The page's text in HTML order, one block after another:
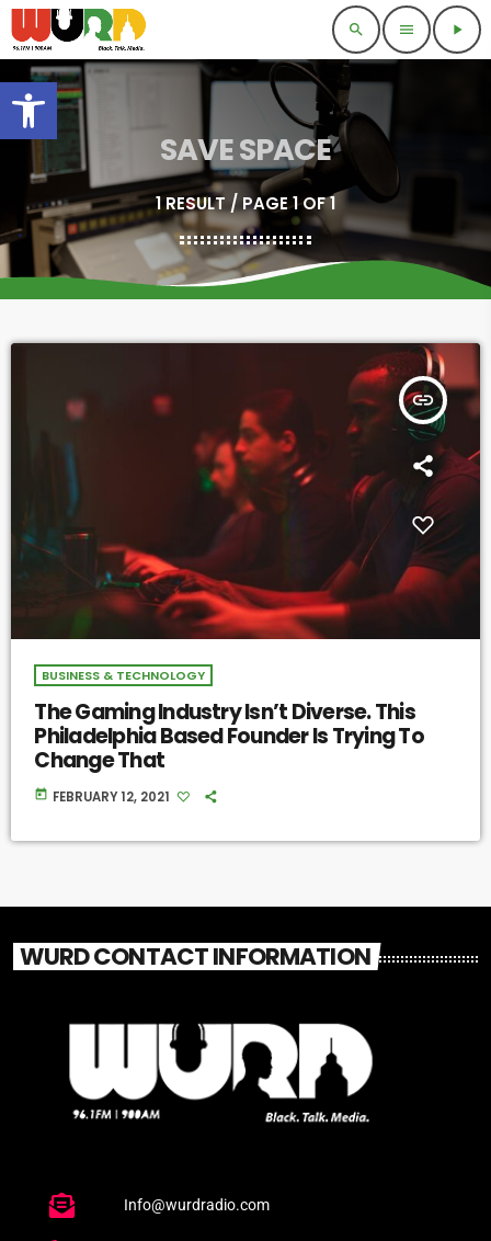
Open toolbar
search menu play_arrow
SAVE SPACE
1 RESULT / PAGE 1 OF 1
insert_link
BUSINESS & TECHNOLOGY
The Gaming Industry Isn’t Diverse. This
Philadelphia Based Founder Is Trying To
Change That
today FEBRUARY 12, 2021
WURD CONTACT INFORMATION
Info@wurdradio.com